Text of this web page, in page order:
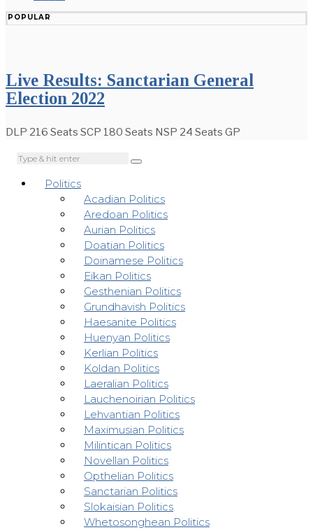
POPULAR
Live Results: Sanctarian General
Election 2022
DLP 216 Seats SCP 180 Seats NSP 24 Seats GP
Politics
Acadian Politics
Aredoan Politics
Aurian Politics
Doatian Politics
Doinamese Politics
Eikan Politics
Gesthenian Politics
Grundhavish Politics
Haesanite Politics
Huenyan Politics
Kerlian Politics
Koldan Politics
Laeralian Politics
Lauchenoirian Politics
Lehvantian Politics
Maximusian Politics
Milintican Politics
Novellan Politics
Opthelian Politics
Sanctarian Politics
Slokaisian Politics
Whetosonghean Politics